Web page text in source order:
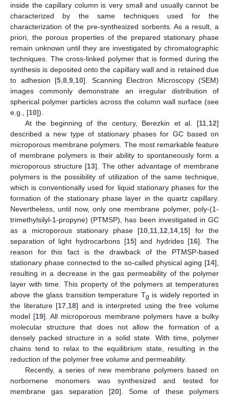
inside the capillary column is very small and usually cannot be
characterized by the same techniques used for the
characterization of the pre-synthesized sorbents. As a result, a
priori, the porous properties of the prepared stationary phase
remain unknown until they are investigated by chromatographic
techniques. The cross-linked polymer that is formed during the
synthesis is deposited onto the capillary wall and is retained due
to adhesion [5 8 9 10]. Scanning Electron Microscopy (SEM)
images commonly demonstrate an irregular distribution of
spherical polymer particles across the column wall surface (see
e.g., [10]).
At the beginning of the century, Berezkin et al. [11 12]
described a new type of stationary phases for GC based on
microporous membrane polymers. The most remarkable feature
of membrane polymers is their ability to spontaneously form a
microporous structure [13]. The other advantage of membrane
polymers is the possibility of utilization of the same technique,
which is conventionally used for liquid stationary phases for the
formation of the stationary phase layer in the quartz capillary.
Nevertheless, until now, only one membrane polymer, poly-(1-
trimethylsilyl-1-propyne) (PTMSP), has been investigated in GC
as a microporous stationary phase [10 11 12 14 15] for the
separation of light hydrocarbons [15] and hydrides [16]. The
reason for this fact is the drawback of the PTMSP-based
stationary phase connected to the so-called physical aging [14],
resulting in a decrease in the gas permeability of the polymer
layer with time. This property of the polymers at temperatures
above the glass transition temperature Tg is widely reported in
the literature [17 18] and is interpreted using the free volume
model [19]. All microporous membrane polymers have a bulky
molecular structure that does not allow the formation of a
densely packed structure in a solid state. With time, polymer
chains tend to relax to the equilibrium state, resulting in the
reduction of the polymer free volume and permeability.
Recently, a series of new membrane polymers based on
norbornene monomers was synthesized and tested for
membrane gas separation [20]. Some of these polymers